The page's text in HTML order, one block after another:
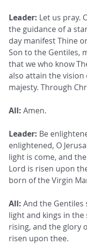
Leader: Let us pray.
the guidance of a
day manifest Thine
Son to the Gentiles,
that we who know
also attain the vision
majesty. Through
All: Amen.
Leader: Be
enlightened, O
light is come, and
Lord is risen upon
born of the Virgin
All: And the Gentiles
light and kings in
rising, and the glory
risen upon thee.